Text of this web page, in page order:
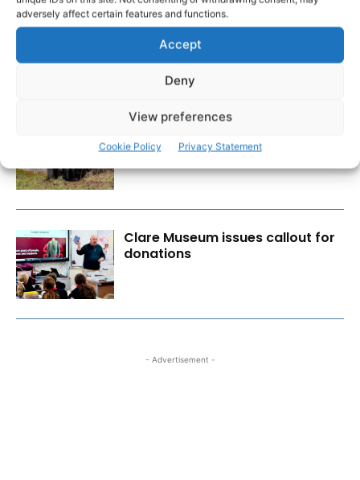
adversely affect certain features and functions.
Accept
Deny
View preferences
Cookie Policy Privacy Statement
Wild West Clare – New book
from Carsten Krieger
New farmer and vet supports to
ease burden of TB outbreaks
Clare Museum issues callout for
donations
- Advertisement -